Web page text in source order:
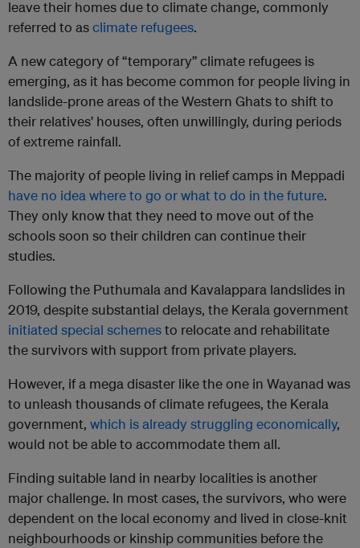
leave their homes due to climate change, commonly
referred to asclimate refugees.
A new category of “temporary” climate refugees is
emerging, as it has become common for people living in
landslide-prone areas of the Western Ghats to shift to
their relatives’ houses, often unwillingly, during periods
of extreme rainfall.
The majority of people living in relief camps in Meppadi
have no idea where to go or what to do in the future.
They only know that they need to move out of the
schools soon so their children can continue their
studies.
Following the Puthumala and Kavalappara landslides in
2019, despite substantial delays, the Kerala government
initiated special schemesto relocate and rehabilitate
the survivors with support from private players.
However, if a mega disaster like the one in Wayanad was
to unleash thousands of climate refugees, the Kerala
government, which is already struggling economically,
would not be able to accommodate them all.
Finding suitable land in nearby localities is another
major challenge. In most cases, the survivors, who were
dependent on the local economy and lived in close-knit
neighbourhoods or kinship communities before the